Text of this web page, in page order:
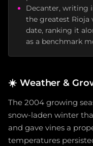
Decanter, writing
the greatest Rioja
date, ranking it
as a benchmark
☀️ Weather &
The 2004 growing
snow-laden winter
and gave vines a
temperatures